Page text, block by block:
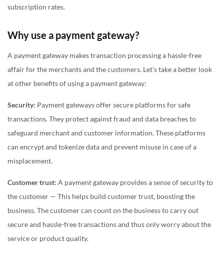
subscription rates.
Why use a payment gateway?
A payment gateway makes transaction processing a hassle-free
affair for the merchants and the customers. Let’s take a better look
at other benefits of using a payment gateway:
Security: Payment gateways offer secure platforms for safe
transactions. They protect against fraud and data breaches to
safeguard merchant and customer information. These platforms
can encrypt and tokenize data and prevent misuse in case of a
misplacement.
Customer trust: A payment gateway provides a sense of security to
the customer — This helps build customer trust, boosting the
business. The customer can count on the business to carry out
secure and hassle-free transactions and thus only worry about the
service or product quality.